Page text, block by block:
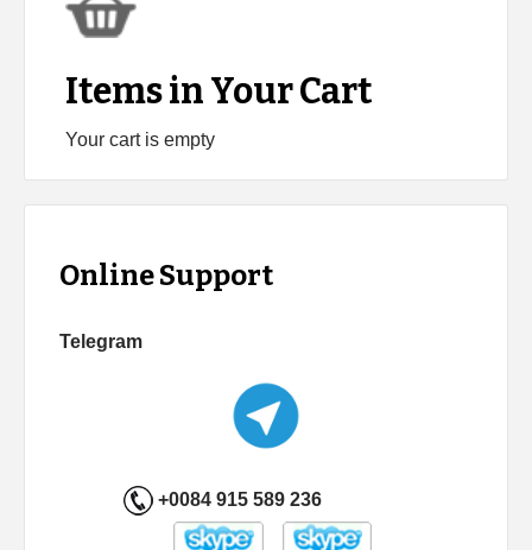
Items in Your Cart
Your cart is empty
Online Support
Telegram
+0084 915 589 236